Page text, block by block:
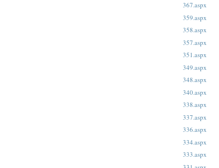
367.aspx
359.aspx
358.aspx
357.aspx
351.aspx
349.aspx
348.aspx
340.aspx
338.aspx
337.aspx
336.aspx
334.aspx
333.aspx